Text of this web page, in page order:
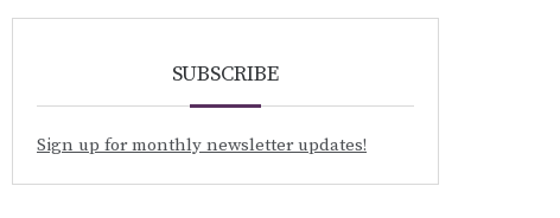
SUBSCRIBE
Sign up for monthly newsletter updates!